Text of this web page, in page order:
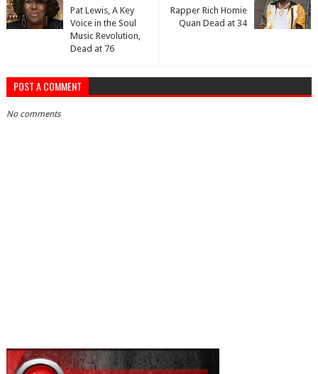
Rapper Rich Homie
Quan Dead at 34
Pat Lewis, A Key
Voice in the Soul
Music Revolution,
Dead at 76
POST A COMMENT
No comments